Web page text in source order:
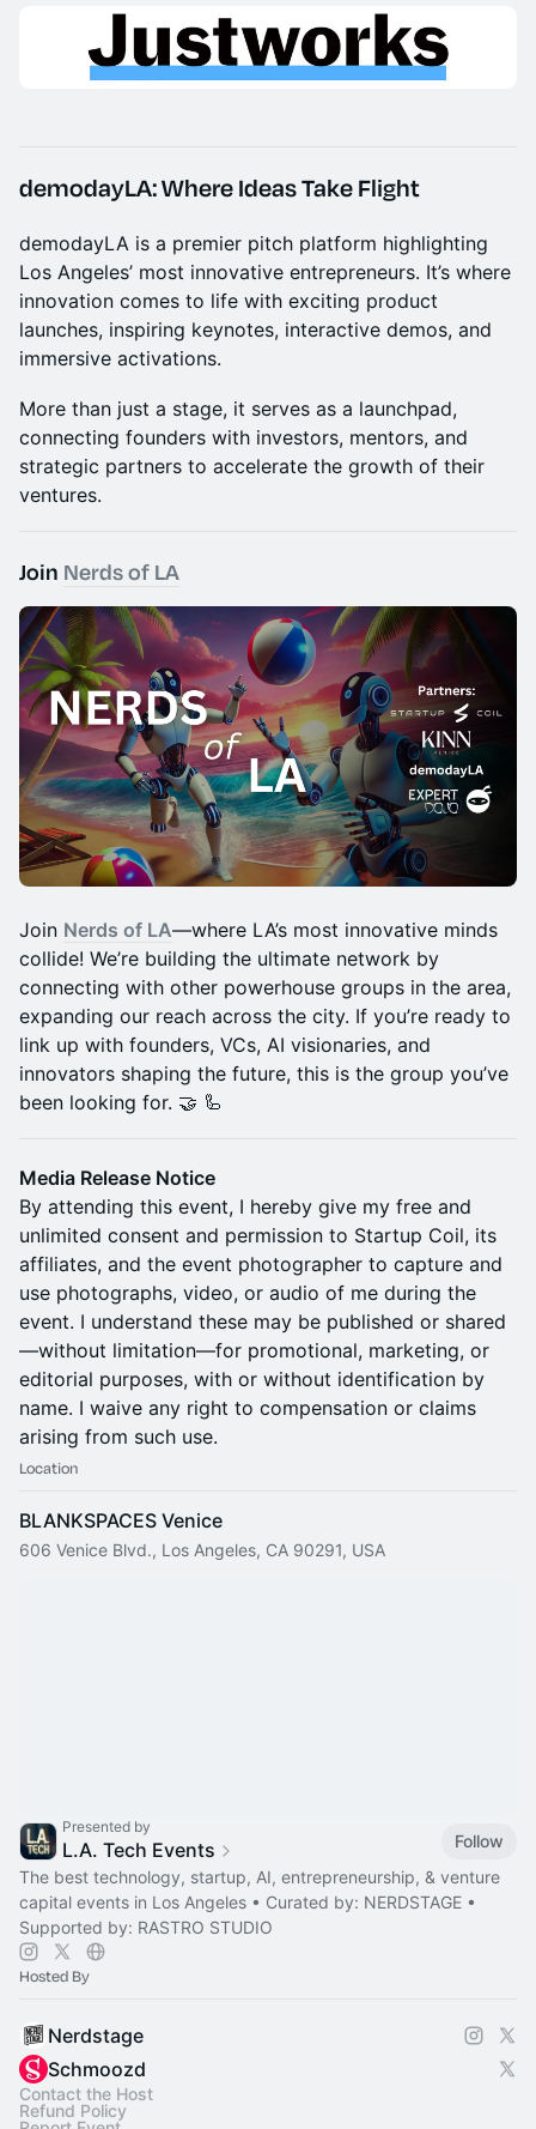
demodayLA: Where Ideas Take Flight
demodayLA is a premier pitch platform highlighting
Los Angeles’ most innovative entrepreneurs. It’s where
innovation comes to life with exciting product
launches, inspiring keynotes, interactive demos, and
immersive activations.
More than just a stage, it serves as a launchpad,
connecting founders with investors, mentors, and
strategic partners to accelerate the growth of their
ventures.
​Join Nerds of LA
​​Join Nerds of LA—where LA’s most innovative minds
collide! We’re building the ultimate network by
connecting with other powerhouse groups in the area,
expanding our reach across the city. If you’re ready to
link up with founders, VCs, AI visionaries, and
innovators shaping the future, this is the group you’ve
been looking for. 🤝 🦾
Media Release Notice
By attending this event, I hereby give my free and
unlimited consent and permission to Startup Coil, its
affiliates, and the event photographer to capture and
use photographs, video, or audio of me during the
event. I understand these may be published or shared
—without limitation—for promotional, marketing, or
editorial purposes, with or without identification by
name. I waive any right to compensation or claims
arising from such use.
Location
BLANKSPACES Venice
606 Venice Blvd., Los Angeles, CA 90291, USA
Presented by
L.A. Tech Events
Follow
The best technology, startup, AI, entrepreneurship, & venture
capital events in Los Angeles • Curated by: NERDSTAGE •
Supported by: RASTRO STUDIO
Hosted By
Nerdstage
Schmoozd
Contact the Host
Refund Policy